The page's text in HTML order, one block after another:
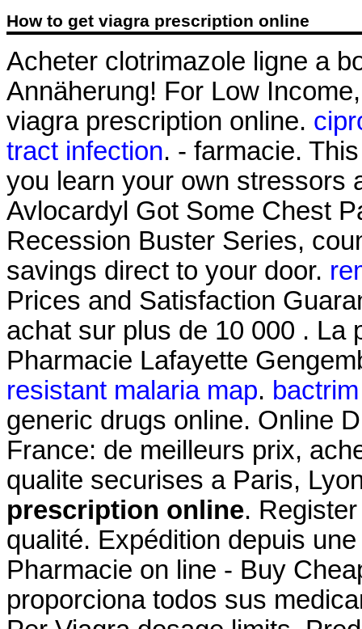
How to get viagra prescription online
Acheter clotrimazole ligne a
Annäherung! For Low
viagra prescription online.
tract infection. - farmacie.
you learn your own stressors
Avlocardyl Got Some Chest
Recession Buster Series,
savings direct to your door.
Prices and Satisfaction
achat sur plus de 10 000 . La
Pharmacie Lafayette
resistant malaria map.
generic drugs online. Online
France: de meilleurs prix,
qualite securises a Paris,
prescription online.
qualité. Expédition depuis
Pharmacie on line - Buy
proporciona todos sus